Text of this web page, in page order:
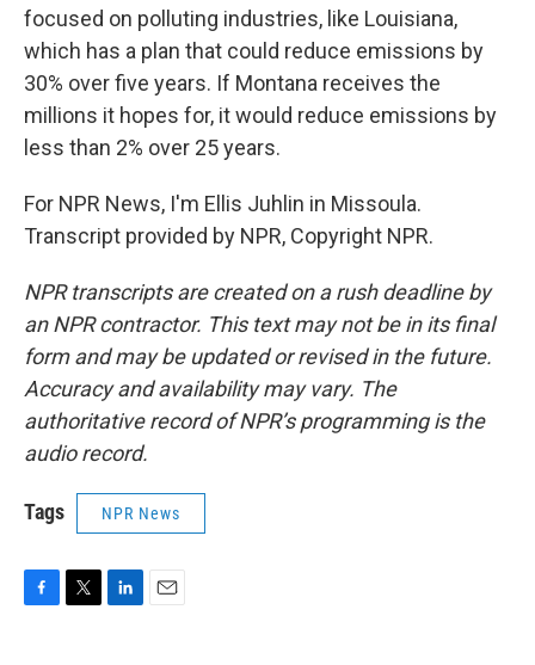
focused on polluting industries, like Louisiana,
which has a plan that could reduce emissions by
30% over five years. If Montana receives the
millions it hopes for, it would reduce emissions by
less than 2% over 25 years.
For NPR News, I'm Ellis Juhlin in Missoula.
Transcript provided by NPR, Copyright NPR.
NPR transcripts are created on a rush deadline by
an NPR contractor. This text may not be in its final
form and may be updated or revised in the future.
Accuracy and availability may vary. The
authoritative record of NPR’s programming is the
audio record.
Tags NPR News